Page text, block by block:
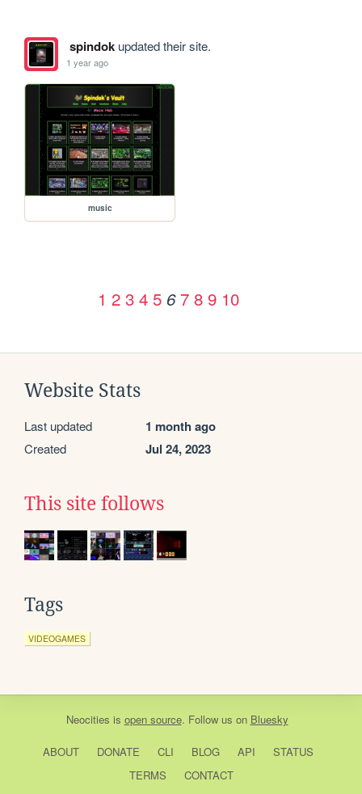
spindokupdated their site.
1 year ago
music
1 2 3 4 5 6 7 8 9 10
Website Stats
Last updated 1 month ago
Created Jul 24, 2023
This site follows
Tags
VIDEOGAMES
Neocities is open source. Follow us on Bluesky
ABOUT DONATE CLI BLOG API
STATUS
TERMS
CONTACT